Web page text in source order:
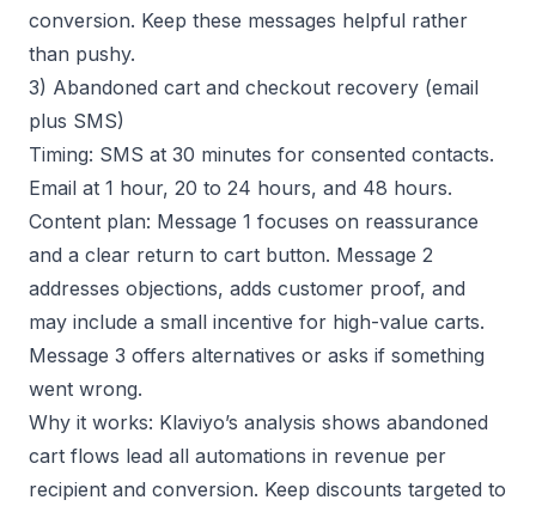
conversion. Keep these messages helpful rather
than pushy.
3) Abandoned cart and checkout recovery (email
plus SMS)
Timing: SMS at 30 minutes for consented contacts.
Email at 1 hour, 20 to 24 hours, and 48 hours.
Content plan: Message 1 focuses on reassurance
and a clear return to cart button. Message 2
addresses objections, adds customer proof, and
may include a small incentive for high-value carts.
Message 3 offers alternatives or asks if something
went wrong.
Why it works: Klaviyo’s analysis shows abandoned
cart flows lead all automations in revenue per
recipient and conversion. Keep discounts targeted to